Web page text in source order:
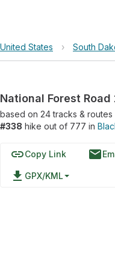
United States › South
based on 24tracks & routes
#338 hike out of 777 in
linkCopy Link email
file_download GPX/KML